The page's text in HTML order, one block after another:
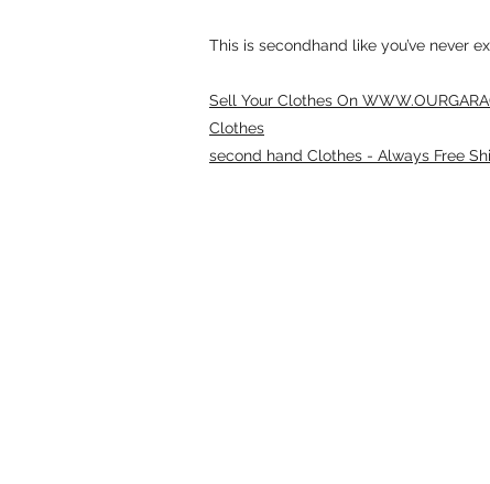
This is secondhand like you’ve never
Sell Your Clothes On
Clothes
second hand Clothes - Always Free